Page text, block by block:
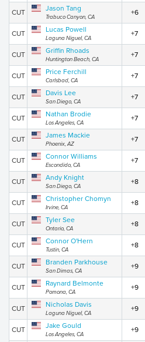
CUT Jason Tang
Trabuco Canyon, CA
+6
CUT Lucas Powell
Laguna Niguel, CA
+7
CUT Griffin Rhoads
Huntington Beach, CA
+7
CUT Price Ferchill
Carlsbad, CA
+7
CUT Davis Lee
San Diego, CA
+7
CUT Nathan Brodie
Los Angeles, CA
+7
CUT James Mackie
Phoenix, AZ
+7
CUT Connor Williams
Escondido, CA
+7
CUT Andy Knight
San Diego, CA
+8
CUT Christopher Chomyn
Irvine, CA
+8
CUT Tyler See
Ontario, CA
+8
CUT Connor O'Hern
Tustin, CA
+8
CUT Branden Parkhouse
San Dimas, CA
+9
CUT Raynard Belmonte
Pomona, CA
+9
CUT Nicholas Davis
Laguna Niguel, CA
+9
CUT Jake Gould
Los Angeles, CA
+9